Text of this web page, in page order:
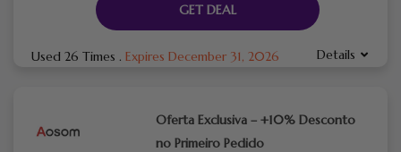
GET DEAL
Used 26 Times . Expires December 31, 2026 Details
Oferta Exclusiva – +10% Desconto
no Primeiro Pedido